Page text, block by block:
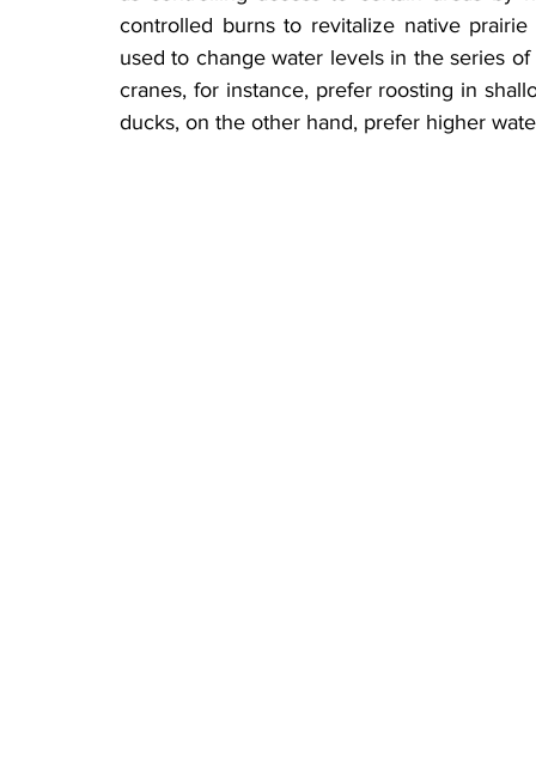
controlled burns to revitalize native
used to change water levels in the series
cranes, for instance, prefer roosting in
ducks, on the other hand, prefer higher